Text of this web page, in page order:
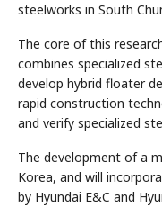
steelworks in South
The core of this
combines specialized
develop hybrid floater
rapid construction
and verify specialized
The development of a
Korea, and will
by Hyundai E&C and